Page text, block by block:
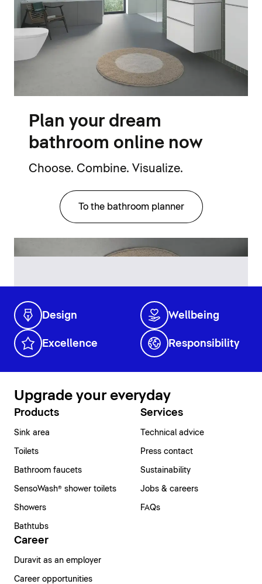
Plan your dream
bathroom online now
Choose. Combine. Visualize.
To the bathroom planner
Design Wellbeing
Excellence Responsibility
Upgrade your everyday
Products
Sink area
Toilets
Bathroom faucets
SensoWash® shower toilets
Showers
Bathtubs
Services
Technical advice
Press contact
Sustainability
Jobs & careers
FAQs
Career
Duravit as an employer
Career opportunities